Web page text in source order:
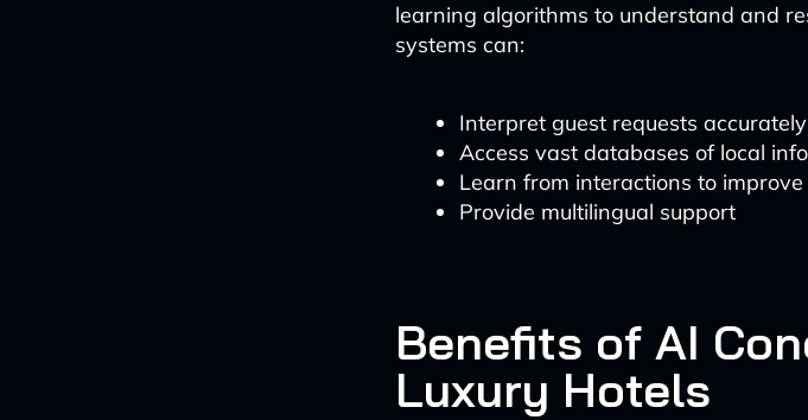
learning algorithms to understand and
systems can:
Interpret guest requests accurately
Access vast databases of local
Learn from interactions to
Provide multilingual support
Benefits of AI
Luxury Hotels